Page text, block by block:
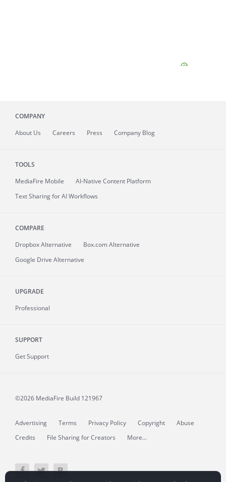
COMPANY
About Us Careers Press Company Blog
TOOLS
MediaFire Mobile
AI-Native Content Platform
Text Sharing for AI Workflows
COMPARE
Dropbox Alternative
Box.com Alternative
Google Drive Alternative
UPGRADE
Professional
SUPPORT
Get Support
©2026 MediaFire Build 121967
Advertising Terms Privacy Policy Copyright
Abuse
Credits
File Sharing for Creators More...